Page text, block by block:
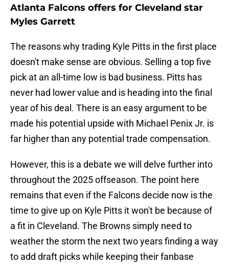
Atlanta Falcons offers for Cleveland star
Myles Garrett
The reasons why trading Kyle Pitts in the first place
doesn't make sense are obvious. Selling a top five
pick at an all-time low is bad business. Pitts has
never had lower value and is heading into the final
year of his deal. There is an easy argument to be
made his potential upside with Michael Penix Jr. is
far higher than any potential trade compensation.
However, this is a debate we will delve further into
throughout the 2025 offseason. The point here
remains that even if the Falcons decide now is the
time to give up on Kyle Pitts it won't be because of
a fit in Cleveland. The Browns simply need to
weather the storm the next two years finding a way
to add draft picks while keeping their fanbase